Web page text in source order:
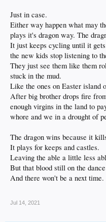
Just in case.
Either way happen what may
plays it's dragon way. The
It just keeps cycling until it
the new kids stop listening to
They just see them like them
stuck in the mud.
Like the ones on Easter island
After big brother drops fire
enough virgins in the land to
whore and we in a drought of
The dragon wins because it
It plays for keeps and castles.
Leaving the able a little less
But that blood still on the
And there won't be a next time.
Jul 14, 2021